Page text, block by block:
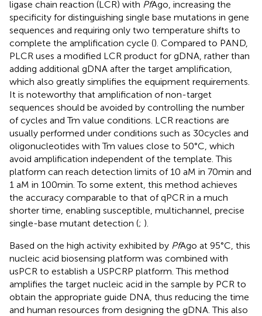
ligase chain reaction (LCR) with PfAgo, increasing the
specificity for distinguishing single base mutations in gene
sequences and requiring only two temperature shifts to
complete the amplification cycle (). Compared to PAND,
PLCR uses a modified LCR product for gDNA, rather than
adding additional gDNA after the target amplification,
which also greatly simplifies the equipment requirements.
It is noteworthy that amplification of non-target
sequences should be avoided by controlling the number
of cycles and Tm value conditions. LCR reactions are
usually performed under conditions such as 30 cycles and
oligonucleotides with Tm values close to 50°C, which
avoid amplification independent of the template. This
platform can reach detection limits of 10 aM in 70 min and
1 aM in 100 min. To some extent, this method achieves
the accuracy comparable to that of qPCR in a much
shorter time, enabling susceptible, multichannel, precise
single-base mutant detection (; ).
Based on the high activity exhibited by PfAgo at 95°C, this
nucleic acid biosensing platform was combined with
usPCR to establish a USPCRP platform. This method
amplifies the target nucleic acid in the sample by PCR to
obtain the appropriate guide DNA, thus reducing the time
and human resources from designing the gDNA. This also